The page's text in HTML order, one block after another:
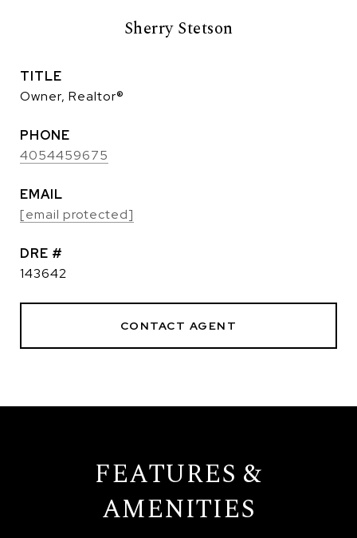
Sherry Stetson
TITLE
Owner, Realtor®
PHONE
4054459675
EMAIL
[email protected]
DRE #
143642
CONTACT AGENT
FEATURES &
AMENITIES